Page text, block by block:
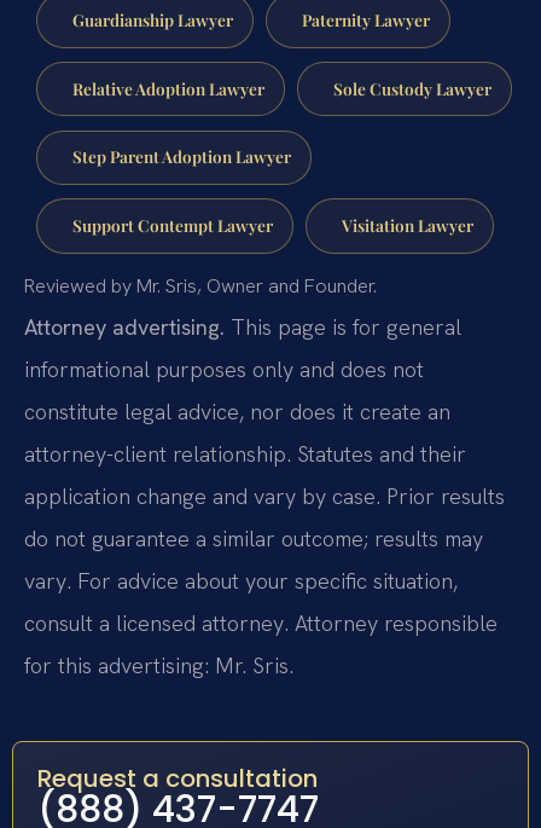
Guardianship Lawyer Paternity Lawyer
Relative Adoption Lawyer Sole Custody Lawyer
Step Parent Adoption Lawyer
Support Contempt Lawyer Visitation Lawyer
Reviewed by Mr. Sris, Owner and Founder.
Attorney advertising. This page is for general
informational purposes only and does not
constitute legal advice, nor does it create an
attorney-client relationship. Statutes and their
application change and vary by case. Prior results
do not guarantee a similar outcome; results may
vary. For advice about your specific situation,
consult a licensed attorney. Attorney responsible
for this advertising: Mr. Sris.
Request a consultation
(888) 437-7747